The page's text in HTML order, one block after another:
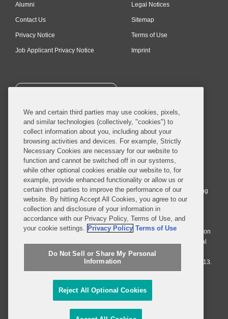
Alumni
Contact Us
Privacy Notice
Job Applicant Privacy Notice
Legal Notices
Sitemap
Terms of Use
Imprint
SUBSCRIBE
© 2026 Covington & Burling LLP. All Rights Reserved.
Covington & Burling LLP operates as a limited liability partnership
worldwide, with the practice in England and Wales conducted by an
affiliated limited liability multinational partnership, Covington & Burling
LLP, which is formed under the laws of the State of Delaware in the
United States and authorized and regulated by the Solicitors
Regulation Authority with registration number 77071. The practice in
Johannesburg is conducted by an affiliated limited company Covington
& Burling (Pty) Ltd. The practice in Dublin Ireland is through a general
affiliated Irish partnership, Covington & Burling and authorized and
regulated by the Law Society of Ireland with registration number F9013.
Do Not Sell or Share My Personal Information
Attorney Advertising
We and certain third parties may use cookies, pixels,
and similar technologies (collectively, "cookies") to
collect information about you, including about your
browsing activities and devices. For example, Strictly
Necessary Cookies are necessary for our website to
function and cannot be switched off in our systems,
while other optional cookies enable our website to, for
example, provide enhanced functionality or allow us or
certain third parties to improve the performance of our
website. By hitting Accept All Cookies, you agree to our
collection and disclosure of your information in
accordance with our Privacy Policy, Terms of Use, and
your cookie settings. Privacy Policy Terms of Use
Do Not Sell or Share My Personal
Information
Reject All Optional Cookies